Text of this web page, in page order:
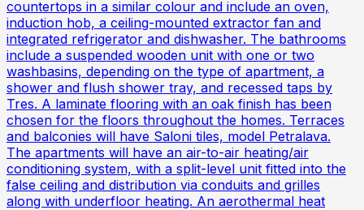
countertops in a similar colour and include an oven,
induction hob, a ceiling-mounted extractor fan and
integrated refrigerator and dishwasher. The bathrooms
include a suspended wooden unit with one or two
washbasins, depending on the type of apartment, a
shower and flush shower tray, and recessed taps by
Tres. A laminate flooring with an oak finish has been
chosen for the floors throughout the homes. Terraces
and balconies will have Saloni tiles, model Petralava.
The apartments will have an air-to-air heating/air
conditioning system, with a split-level unit fitted into the
false ceiling and distribution via conduits and grilles
along with underfloor heating. An aerothermal heat